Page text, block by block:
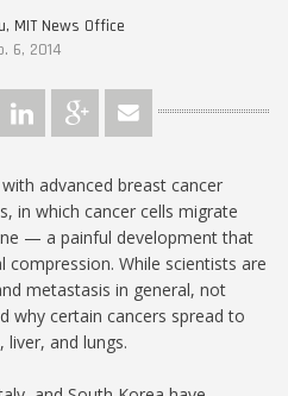
MIT News Office
6, 2014
advanced breast cancer
in which cancer cells migrate
— a painful development that
compression. While scientists are
metastasis in general, not
why certain cancers spread to
liver, and lungs.